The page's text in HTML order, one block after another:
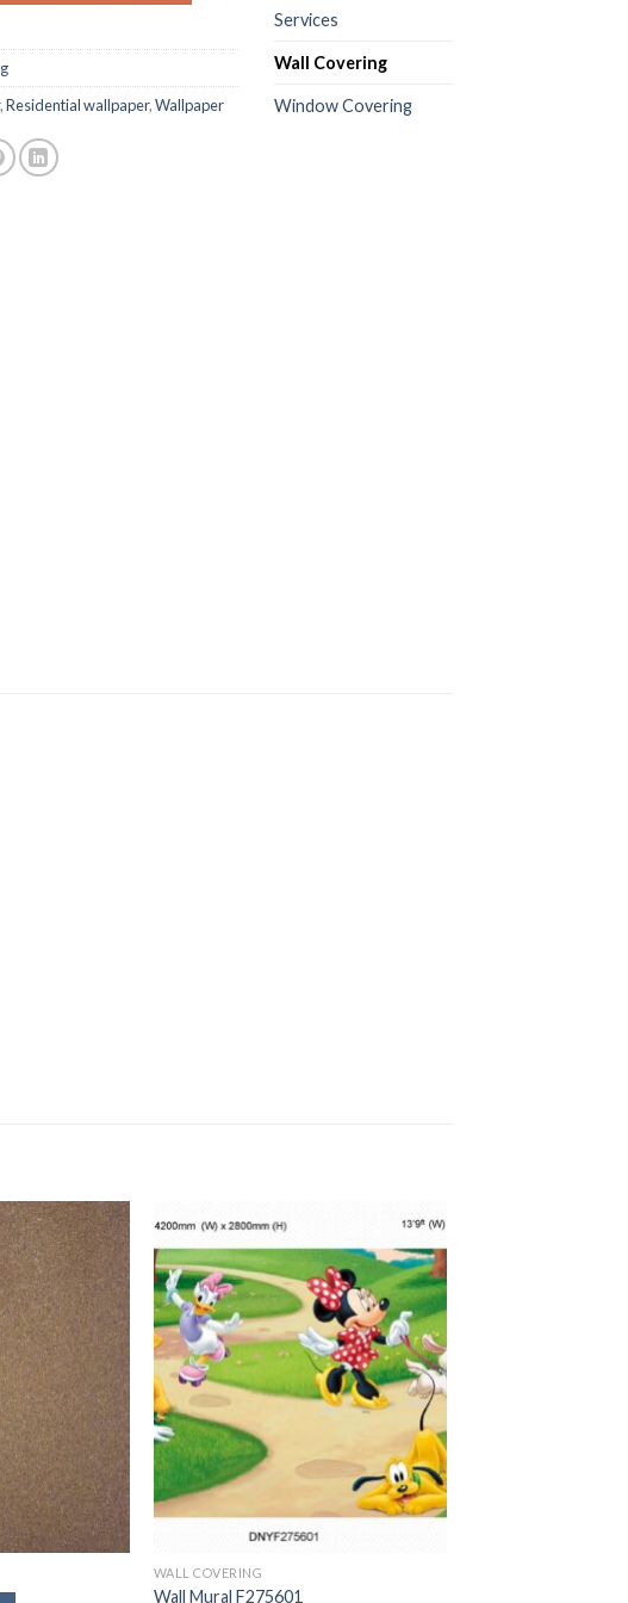
,Residential wallpaper,Wallpaper
Services
Wall Covering
Window Covering
WALL COVERING
Wall Mural F275601